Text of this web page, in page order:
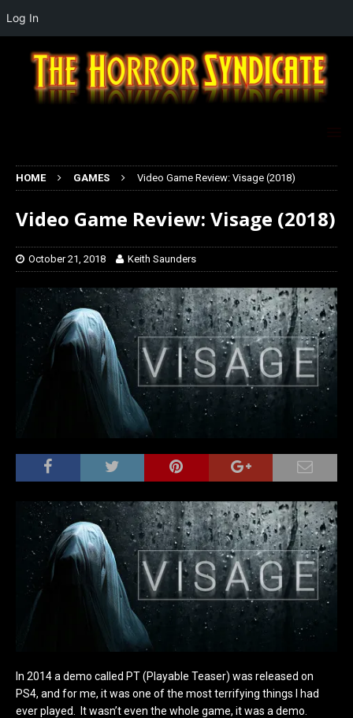
HOME GAMES Video Game Review: Visage (2018)
Video Game Review: Visage (2018)
October 21, 2018 Keith Saunders
In 2014 a demo called PT (Playable Teaser) was released on
PS4, and for me, it was one of the most terrifying things I had
ever played. It wasn’t even the whole game, it was a demo.
Log In